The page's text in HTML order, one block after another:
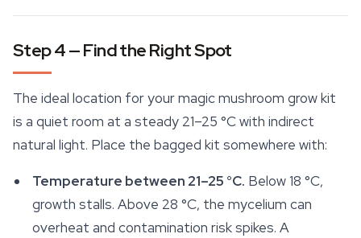
Step 4 — Find the Right Spot
The ideal location for your magic mushroom grow kit
is a quiet room at a steady 21–25 °C with indirect
natural light. Place the bagged kit somewhere with:
Temperature between 21–25 °C. Below 18 °C,
growth stalls. Above 28 °C, the mycelium can
overheat and contamination risk spikes. A